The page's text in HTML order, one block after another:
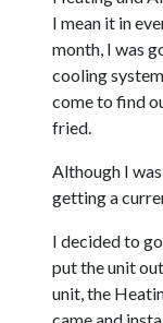
I mean it in
month, I was
cooling
come to find
fried.
Although I
getting a
I decided to
put the unit
unit, the